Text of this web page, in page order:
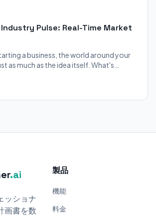
Pulse: Real-Time Market
a business, the world around your
as much as the idea itself. What's
.ai
ッショナ
画書を数
製品
機能
料金